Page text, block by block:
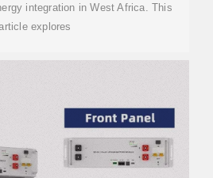
integration in West Africa. This
explores